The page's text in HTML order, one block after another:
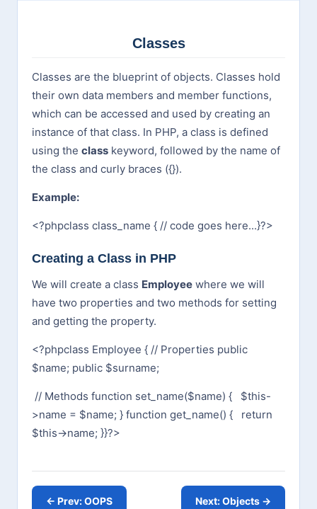
Classes
Classes are the blueprint of objects. Classes hold
their own data members and member functions,
which can be accessed and used by creating an
instance of that class. In PHP, a class is defined
using the class keyword, followed by the name of
the class and curly braces ({}).
Example:
<?phpclass class_name { // code goes here...}?>
Creating a Class in PHP
We will create a class Employee where we will
have two properties and two methods for setting
and getting the property.
<?phpclass Employee { // Properties public
$name; public $surname;
// Methods function set_name($name) { $this-
>name = $name; } function get_name() { return
$this->name; }}?>
← Prev: OOPS Next: Objects →